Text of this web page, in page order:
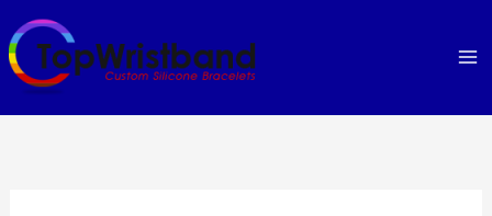
Skip
to
content